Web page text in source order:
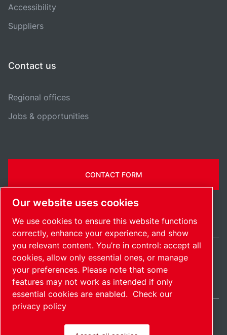
Accessibility
Suppliers
Contact us
Regional offices
Jobs & opportunities
CONTACT FORM
SitemapManage cookies© 2026 Copyright.
Ireland / EN
Our website uses cookies
We use cookies to ensure this website functions
correctly, enhance your experience, and show
you relevant content. You’re in control: accept all
cookies, allow only essential ones, or manage
your preferences. Please note that some
features may not work as intended if only
essential cookies are enabled. Check our
privacy policy